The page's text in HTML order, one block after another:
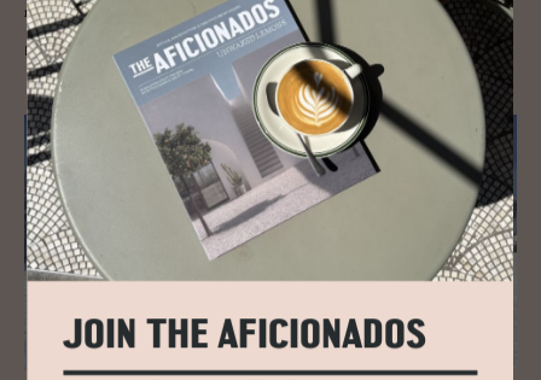
merit, stylish stays, foodie forays and more.
READ MORE
JOIN THE AFICIONADOS